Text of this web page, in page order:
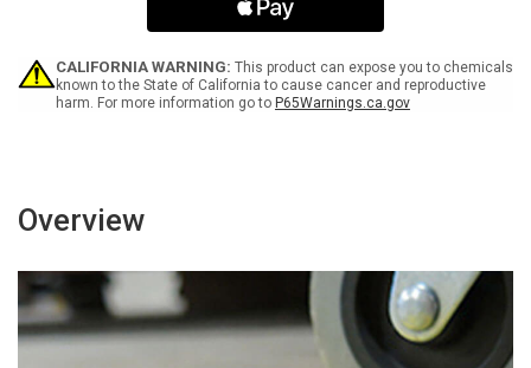
Sign
Sign
CALIFORNIA WARNING: This product can expose you to chemicals
known to the State of California to cause cancer and reproductive
harm. For more information go to P65Warnings.ca.gov
Overview